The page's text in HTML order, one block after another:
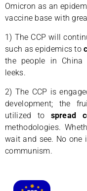
Omicron as an
vaccine base with
1) The CCP will
such as epidemics to
the people in
leeks.
2) The CCP is
development; the
utilized to spread
methodologies.
wait and see. No
communism.